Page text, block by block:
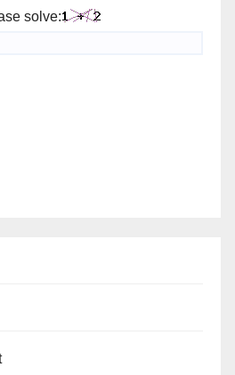
solve: